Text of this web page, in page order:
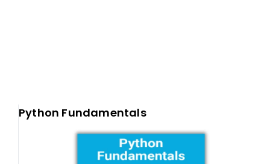
Python Fundamentals